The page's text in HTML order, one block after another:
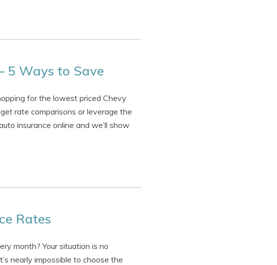
5 Ways to Save
for the lowest priced Chevy
rate comparisons or leverage the
insurance online and we’ll show
Rates
month? Your situation is no
nearly impossible to choose the